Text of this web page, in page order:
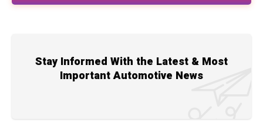
Stay Informed With the Latest & Most
Important Automotive News